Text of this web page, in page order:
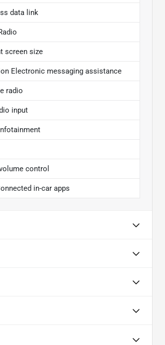
data link
screen size
Electronic messaging assistance
radio
input
control
in-car apps